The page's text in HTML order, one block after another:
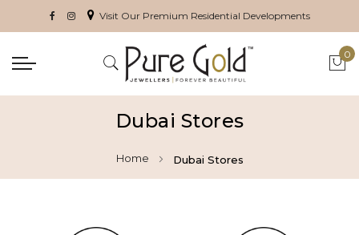
Visit Our Premium Residential Developments
0
Dubai Stores
Home Dubai Stores